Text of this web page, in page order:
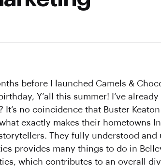
before I launched Camels &
Y’all this summer! I’ve
no coincidence that Buster Keaton
exactly makes their hometowns
They fully understood and
provides many things to do in
which contributes to an overall